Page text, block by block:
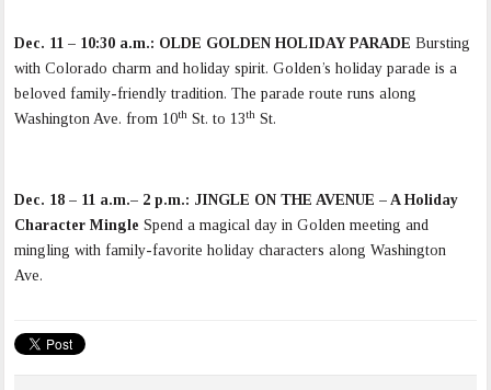
Dec. 11 – 10:30 a.m.: OLDE GOLDEN HOLIDAY PARADEBursting
with Colorado charm and holiday spirit. Golden’s holiday parade is a
beloved family-friendly tradition. The parade route runs along
Washington Ave. from 10th St. to 13th St.
Dec. 18 – 11 a.m.– 2 p.m.: JINGLE ON THE AVENUE – A Holiday
Character MingleSpend a magical day in Golden meeting and
mingling with family-favorite holiday characters along Washington
Ave.